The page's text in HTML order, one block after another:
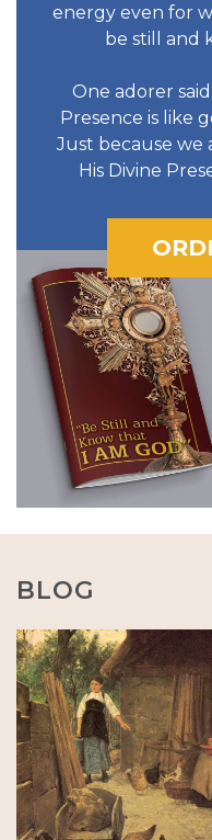
energy even for
be still and
One adorer
Presence is like
Just because we
His Divine
BLOG